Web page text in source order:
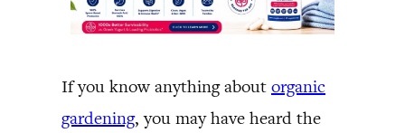
If you know anything about organic
gardening, you may have heard the